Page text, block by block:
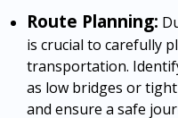
Route Planning:
is crucial to carefully
transportation.
as low bridges or
and ensure a safe